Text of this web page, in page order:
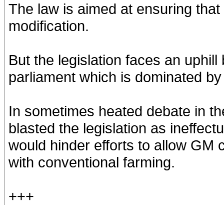
The law is aimed at ensuring
modification.
But the legislation faces an
parliament which is dominated
In sometimes heated debate in
blasted the legislation as
would hinder efforts to allow GM
with conventional farming.
+++